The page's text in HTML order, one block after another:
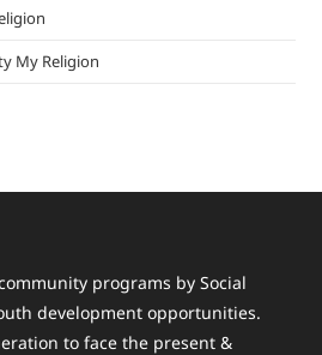
My Religion
programs by Social
development opportunities.
to face the present &